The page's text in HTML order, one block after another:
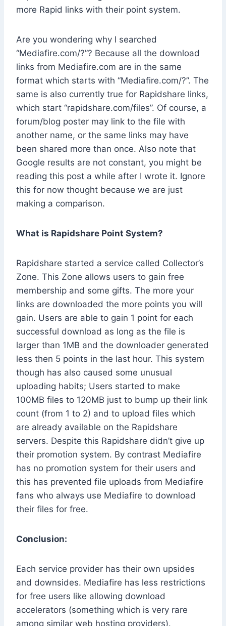
more Rapid links with their point system.
Are you wondering why I searched
“Mediafire.com/?”? Because all the download
links from Mediafire.com are in the same
format which starts with “Mediafire.com/?”. The
same is also currently true for Rapidshare links,
which start “rapidshare.com/files”. Of course, a
forum/blog poster may link to the file with
another name, or the same links may have
been shared more than once. Also note that
Google results are not constant, you might be
reading this post a while after I wrote it. Ignore
this for now thought because we are just
making a comparison.
What is Rapidshare Point System?
Rapidshare started a service called Collector’s
Zone. This Zone allows users to gain free
membership and some gifts. The more your
links are downloaded the more points you will
gain. Users are able to gain 1 point for each
successful download as long as the file is
larger than 1MB and the downloader generated
less then 5 points in the last hour. This system
though has also caused some unusual
uploading habits; Users started to make
100MB files to 120MB just to bump up their link
count (from 1 to 2) and to upload files which
are already available on the Rapidshare
servers. Despite this Rapidshare didn’t give up
their promotion system. By contrast Mediafire
has no promotion system for their users and
this has prevented file uploads from Mediafire
fans who always use Mediafire to download
their files for free.
Conclusion:
Each service provider has their own upsides
and downsides. Mediafire has less restrictions
for free users like allowing download
accelerators (something which is very rare
among similar web hosting providers).